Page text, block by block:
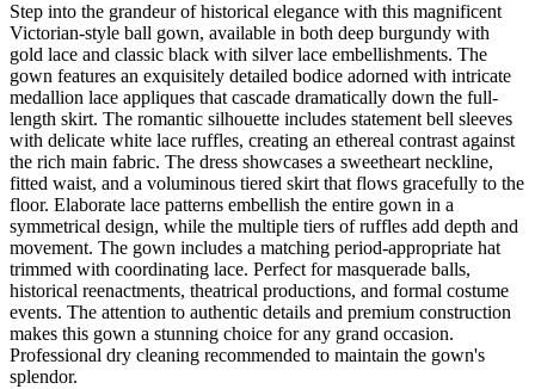
Step into the grandeur of historical elegance with this magnificent
Victorian-style ball gown, available in both deep burgundy with
gold lace and classic black with silver lace embellishments. The
gown features an exquisitely detailed bodice adorned with intricate
medallion lace appliques that cascade dramatically down the full-
length skirt. The romantic silhouette includes statement bell sleeves
with delicate white lace ruffles, creating an ethereal contrast against
the rich main fabric. The dress showcases a sweetheart neckline,
fitted waist, and a voluminous tiered skirt that flows gracefully to the
floor. Elaborate lace patterns embellish the entire gown in a
symmetrical design, while the multiple tiers of ruffles add depth and
movement. The gown includes a matching period-appropriate hat
trimmed with coordinating lace. Perfect for masquerade balls,
historical reenactments, theatrical productions, and formal costume
events. The attention to authentic details and premium construction
makes this gown a stunning choice for any grand occasion.
Professional dry cleaning recommended to maintain the gown's
splendor.